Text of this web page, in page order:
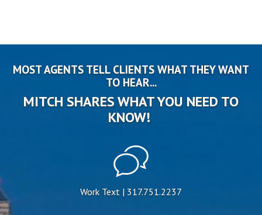
MOST AGENTS TELL CLIENTS WHAT THEY WANT
TO HEAR...
MITCH SHARES WHAT YOU NEED TO
KNOW!
Work Text | 317.751.2237